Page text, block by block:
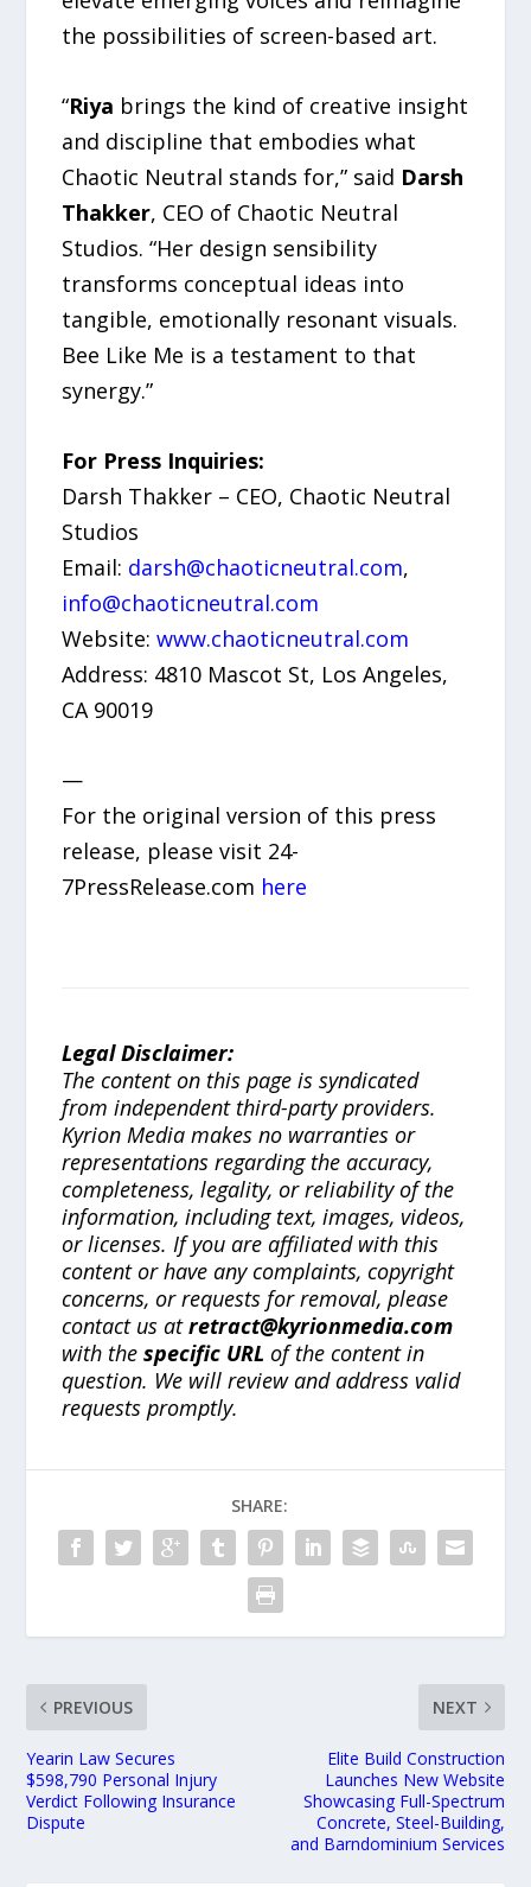
the possibilities of screen-based art.
“Riya brings the kind of creative insight
and discipline that embodies what
Chaotic Neutral stands for,” said Darsh
Thakker, CEO of Chaotic Neutral
Studios. “Her design sensibility
transforms conceptual ideas into
tangible, emotionally resonant visuals.
Bee Like Me is a testament to that
synergy.”
For Press Inquiries:
Darsh Thakker – CEO, Chaotic Neutral
Studios
Email: darsh@chaoticneutral.com,
info@chaoticneutral.com
Website:www.chaoticneutral.com
Address: 4810 Mascot St, Los Angeles,
CA 90019
—
For the original version of this press
release, please visit 24-
7PressRelease.com here
Legal Disclaimer:
The content on this page is syndicated
from independent third-party providers.
Kyrion Media makes no warranties or
representations regarding the accuracy,
completeness, legality, or reliability of the
information, including text, images, videos,
or licenses. If you are affiliated with this
content or have any complaints, copyright
concerns, or requests for removal, please
contact us atretract@kyrionmedia.com
with thespecific URL of the content in
question. We will review and address valid
requests promptly.
SHARE:
PREVIOUS
Yearin Law Secures
$598,790 Personal Injury
Verdict Following Insurance
Dispute
NEXT
Elite Build Construction
Launches New Website
Showcasing Full-Spectrum
Concrete, Steel-Building,
and Barndominium Services